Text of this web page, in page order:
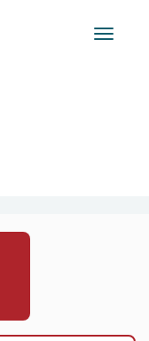
Toggle